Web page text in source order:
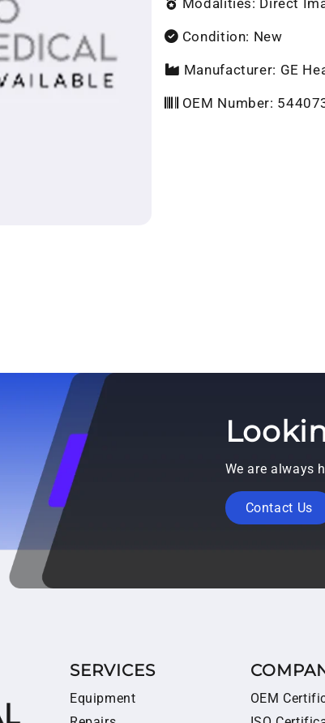
Condition: New
Manufacturer: GE
OEM Number:
We are always
Contact Us
SERVICES
Equipment
OEM